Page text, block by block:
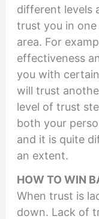
different levels
trust you in
area. For
effectiveness
you with
will trust
level of trust
both your
and it is quite
an extent.
HOW TO WIN
When trust is
down. Lack of